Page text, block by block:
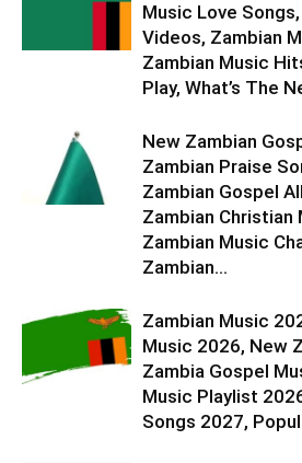
Music Love
Videos, Zambian
Zambian Music
Play, What’s The
New Zambian
Zambian Praise
Zambian Gospel
Zambian Christian
Zambian Music
Zambian...
Zambian Music
Music 2026, New
Zambia Gospel
Music Playlist
Songs 2027,